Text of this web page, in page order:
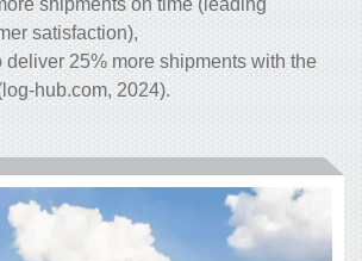
shipments on time (leading
satisfaction),
deliver 25% more shipments with the
hub.com, 2024).